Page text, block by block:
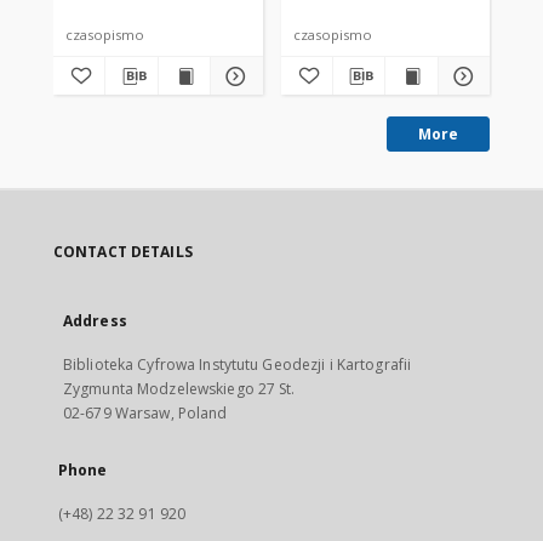
czasopismo czasopismo
More
CONTACT DETAILS
Address
Biblioteka Cyfrowa Instytutu Geodezji i Kartografii
Zygmunta Modzelewskiego 27 St.
02-679 Warsaw, Poland
Phone
(+48) 22 32 91 920